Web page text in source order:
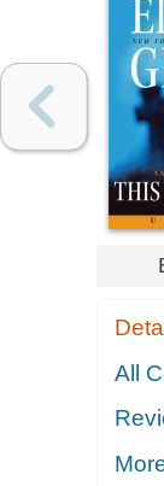
All